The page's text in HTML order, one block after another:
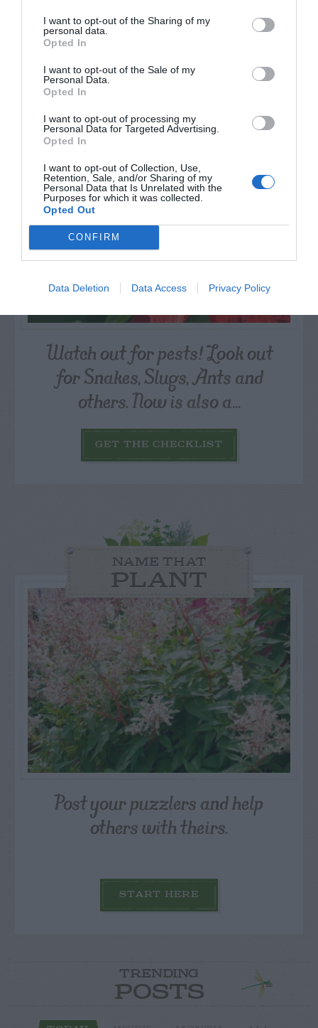
I want to opt-out of the Sharing of my
personal data.
Opted In
I want to opt-out of the Sale of my
Personal Data.
Opted In
I want to opt-out of processing my
Personal Data for Targeted Advertising.
Opted In
I want to opt-out of Collection, Use,
Retention, Sale, and/or Sharing of my
Personal Data that Is Unrelated with the
Purposes for which it was collected.
Opted Out
CONFIRM
Data Deletion Data Access Privacy Policy
AUGUST
CALENDAR
Watch out for pests! Look out
for Snakes, Slugs, Ants and
others. Now is also a...
GET THE CHECKLIST
NAME THAT
PLANT
Post your puzzlers and help
others with theirs.
START HERE
TRENDING
POSTS